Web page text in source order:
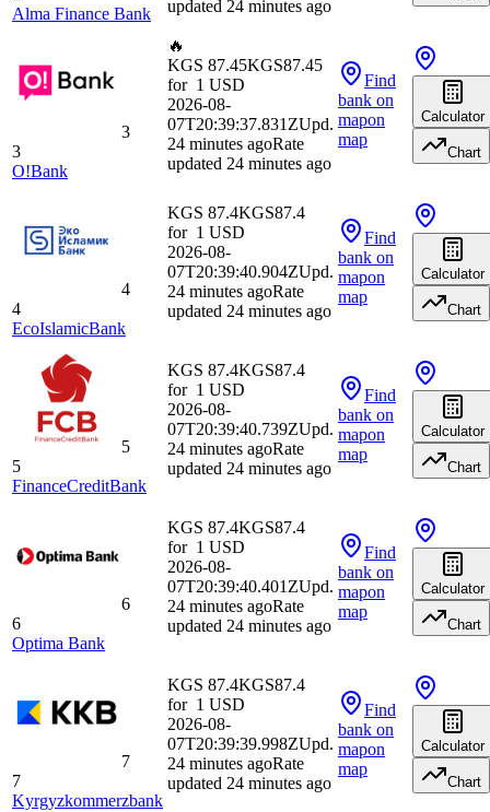
Alma Finance Bank
updated 24 minutes ago
3
3
O!Bank
🔥
KGS 87.45KGS87.45
for 1 USD
2026-08-
07T20:39:37.831ZUpd.
24 minutes agoRate
updated 24 minutes ago
Find
bank on
mapon
map
Calculator
Chart
4
4
EcoIslamicBank
KGS 87.4KGS87.4
for 1 USD
2026-08-
07T20:39:40.904ZUpd.
24 minutes agoRate
updated 24 minutes ago
Find
bank on
mapon
map
Calculator
Chart
5
5
FinanceCreditBank
KGS 87.4KGS87.4
for 1 USD
2026-08-
07T20:39:40.739ZUpd.
24 minutes agoRate
updated 24 minutes ago
Find
bank on
mapon
map
Calculator
Chart
6
6
Optima Bank
KGS 87.4KGS87.4
for 1 USD
2026-08-
07T20:39:40.401ZUpd.
24 minutes agoRate
updated 24 minutes ago
Find
bank on
mapon
map
Calculator
Chart
7
7
Kyrgyzkommerzbank
KGS 87.4KGS87.4
for 1 USD
2026-08-
07T20:39:39.998ZUpd.
24 minutes agoRate
updated 24 minutes ago
Find
bank on
mapon
map
Calculator
Chart